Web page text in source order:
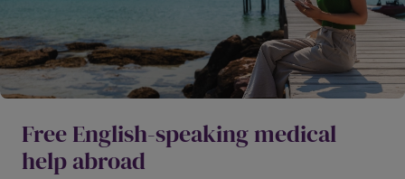
Free English-speaking medical
help abroad